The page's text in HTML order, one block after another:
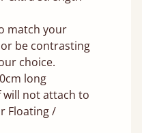
match your
be contrasting
choice.
long
will not attach to
Floating /